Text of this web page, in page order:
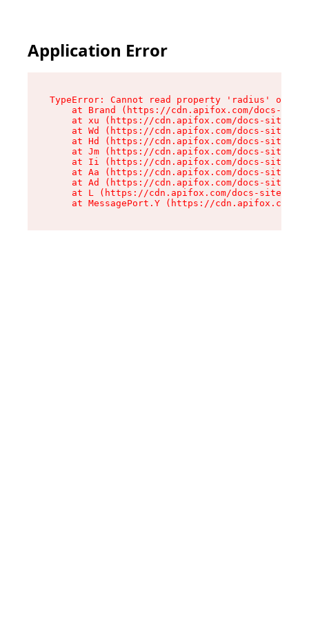
Application Error
TypeError: Cannot read property 'radius' of
at Brand (https://cdn.apifox.com/docs-
at xu (https://cdn.apifox.com/docs-site/
at Wd (https://cdn.apifox.com/docs-site/
at Hd (https://cdn.apifox.com/docs-site/
at Jm (https://cdn.apifox.com/docs-site/
at Ii (https://cdn.apifox.com/docs-site/
at Aa (https://cdn.apifox.com/docs-site/
at Ad (https://cdn.apifox.com/docs-site/
at L (https://cdn.apifox.com/docs-site/
at MessagePort.Y (https://cdn.apifox.com/